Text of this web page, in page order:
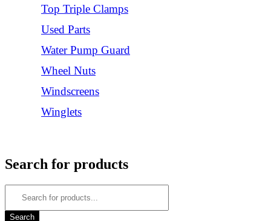
Top Triple Clamps
Used Parts
Water Pump Guard
Wheel Nuts
Windscreens
Winglets
Search for products